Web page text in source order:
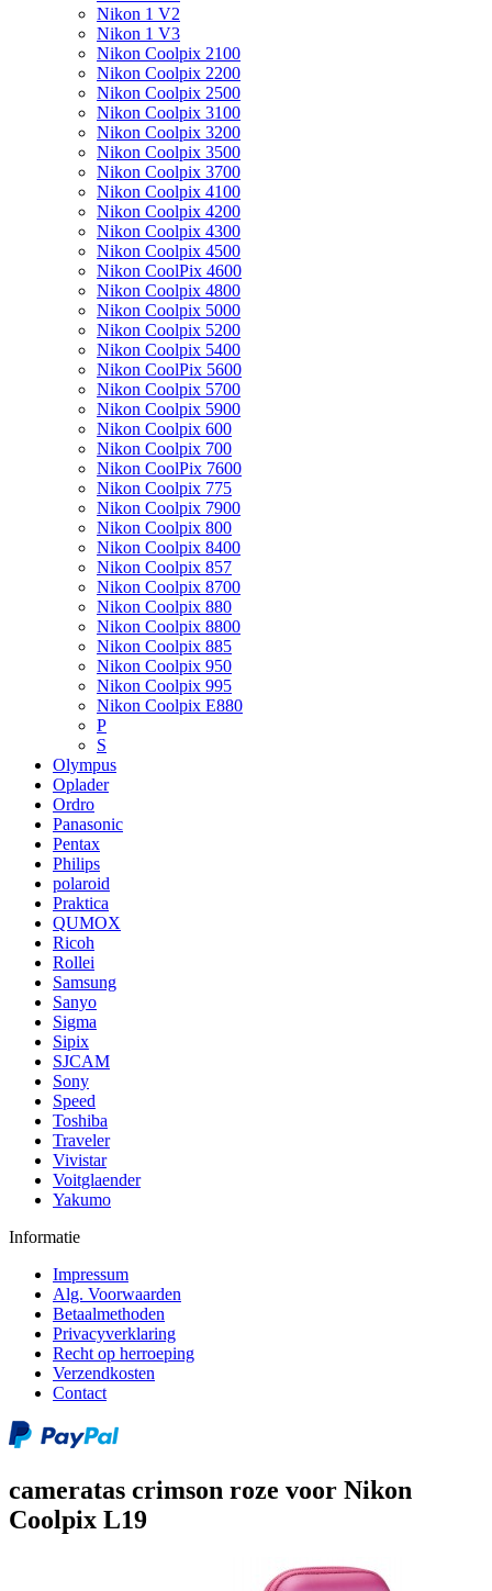
Nikon 1 V2
Nikon 1 V3
Nikon Coolpix 2100
Nikon Coolpix 2200
Nikon Coolpix 2500
Nikon Coolpix 3100
Nikon Coolpix 3200
Nikon Coolpix 3500
Nikon Coolpix 3700
Nikon Coolpix 4100
Nikon Coolpix 4200
Nikon Coolpix 4300
Nikon Coolpix 4500
Nikon CoolPix 4600
Nikon Coolpix 4800
Nikon Coolpix 5000
Nikon Coolpix 5200
Nikon Coolpix 5400
Nikon CoolPix 5600
Nikon Coolpix 5700
Nikon Coolpix 5900
Nikon Coolpix 600
Nikon Coolpix 700
Nikon CoolPix 7600
Nikon Coolpix 775
Nikon Coolpix 7900
Nikon Coolpix 800
Nikon Coolpix 8400
Nikon Coolpix 857
Nikon Coolpix 8700
Nikon Coolpix 880
Nikon Coolpix 8800
Nikon Coolpix 885
Nikon Coolpix 950
Nikon Coolpix 995
Nikon Coolpix E880
P
S
Olympus
Oplader
Ordro
Panasonic
Pentax
Philips
polaroid
Praktica
QUMOX
Ricoh
Rollei
Samsung
Sanyo
Sigma
Sipix
SJCAM
Sony
Speed
Toshiba
Traveler
Vivistar
Voitglaender
Yakumo
Informatie
Impressum
Alg. Voorwaarden
Betaalmethoden
Privacyverklaring
Recht op herroeping
Verzendkosten
Contact
cameratas crimson roze voor Nikon
Coolpix L19